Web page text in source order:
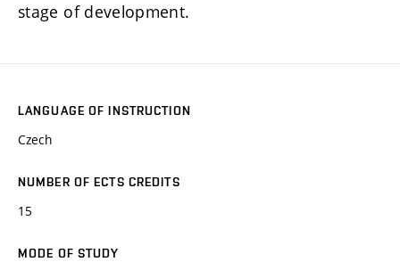
stage of development.
LANGUAGE OF INSTRUCTION
Czech
NUMBER OF ECTS CREDITS
15
MODE OF STUDY